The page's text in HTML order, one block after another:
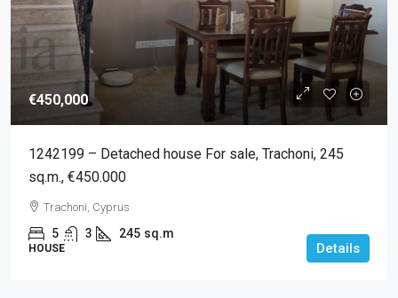
€450,000
1242199 – Detached house For sale, Trachoni, 245
sq.m., €450.000
Trachoni, Cyprus
5 3 245 sq.m
HOUSE Details